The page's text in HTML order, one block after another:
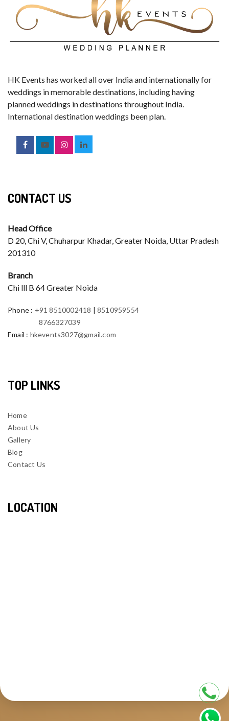
HK Events has worked all over India and internationally for
weddings in memorable destinations, including having
planned weddings in destinations throughout India.
International destination weddings been plan.
CONTACT US
Head Office
D 20, Chi V, Chuharpur Khadar, Greater Noida, Uttar Pradesh
201310
Branch
Chi lll B 64 Greater Noida
Phone : +91 8510002418 |8510959554
8766327039
Email : hkevents3027@gmail.com
TOP LINKS
Home
About Us
Gallery
Blog
Contact Us
LOCATION